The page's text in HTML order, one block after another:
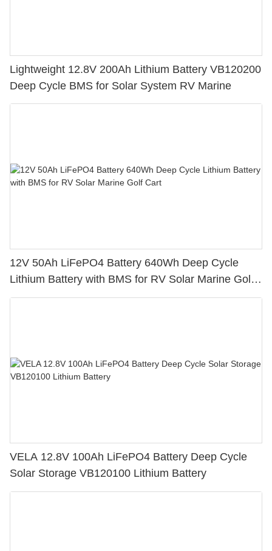
Lightweight 12.8V 200Ah Lithium Battery VB120200
Deep Cycle BMS for Solar System RV Marine
12V 50Ah LiFePO4 Battery 640Wh Deep Cycle
Lithium Battery with BMS for RV Solar Marine Golf
Cart
VELA 12.8V 100Ah LiFePO4 Battery Deep Cycle
Solar Storage VB120100 Lithium Battery